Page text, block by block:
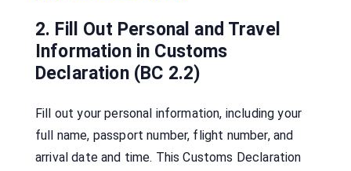
2. Fill Out Personal and Travel
Information in Customs
Declaration (BC 2.2)
Fill out your personal information, including your
full name, passport number, flight number, and
arrival date and time. This Customs Declaration